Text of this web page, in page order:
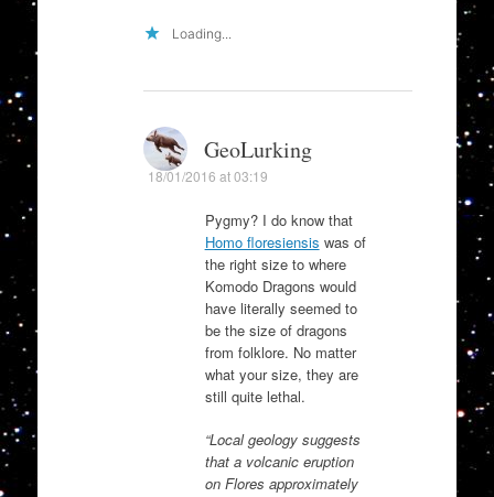
Loading...
GeoLurking
18/01/2016 at 03:19
Pygmy? I do know that
Homo floresiensis was of
the right size to where
Komodo Dragons would
have literally seemed to
be the size of dragons
from folklore. No matter
what your size, they are
still quite lethal.
“Local geology suggests
that a volcanic eruption
on Flores approximately